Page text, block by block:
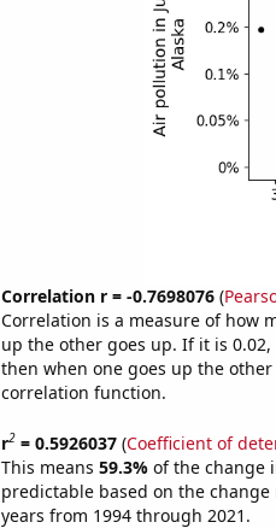
Correlation r = -0.7698076(
Correlation is a measure of how
up the other goes up. If it is
then when one goes up the
correlation function.
r2= 0.5926037(Coefficient of
This means 59.3% of the change
predictable based on the
years from 1994 through 2021.